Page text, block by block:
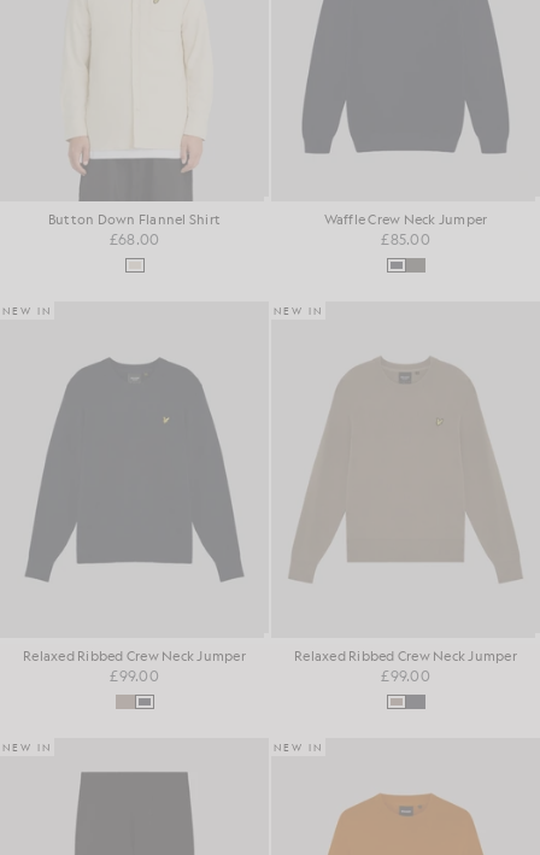
Button Down Flannel Shirt
£68.00
Waffle Crew Neck Jumper
£85.00
NEW IN
Relaxed Ribbed Crew Neck Jumper
£99.00
NEW IN
Relaxed Ribbed Crew Neck Jumper
£99.00
NEW IN NEW IN